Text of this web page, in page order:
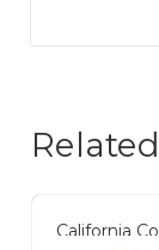
California